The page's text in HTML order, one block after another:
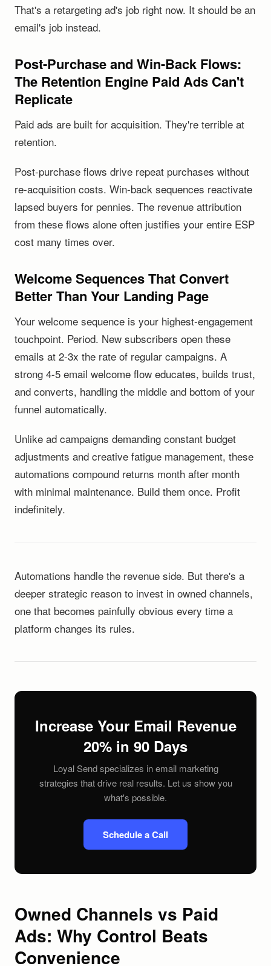
That's a retargeting ad's job right now. It should be an
email's job instead.
Post-Purchase and Win-Back Flows:
The Retention Engine Paid Ads Can't
Replicate
Paid ads are built for acquisition. They're terrible at
retention.
Post-purchase flows drive repeat purchases without
re-acquisition costs. Win-back sequences reactivate
lapsed buyers for pennies. The revenue attribution
from these flows alone often justifies your entire ESP
cost many times over.
Welcome Sequences That Convert
Better Than Your Landing Page
Your welcome sequence is your highest-engagement
touchpoint. Period. New subscribers open these
emails at 2-3x the rate of regular campaigns. A
strong 4-5 email welcome flow educates, builds trust,
and converts, handling the middle and bottom of your
funnel automatically.
Unlike ad campaigns demanding constant budget
adjustments and creative fatigue management, these
automations compound returns month after month
with minimal maintenance. Build them once. Profit
indefinitely.
Automations handle the revenue side. But there's a
deeper strategic reason to invest in owned channels,
one that becomes painfully obvious every time a
platform changes its rules.
Increase Your Email Revenue
20% in 90 Days
Loyal Send specializes in email marketing
strategies that drive real results. Let us show you
what's possible.
Schedule a Call
Owned Channels vs Paid
Ads: Why Control Beats
Convenience